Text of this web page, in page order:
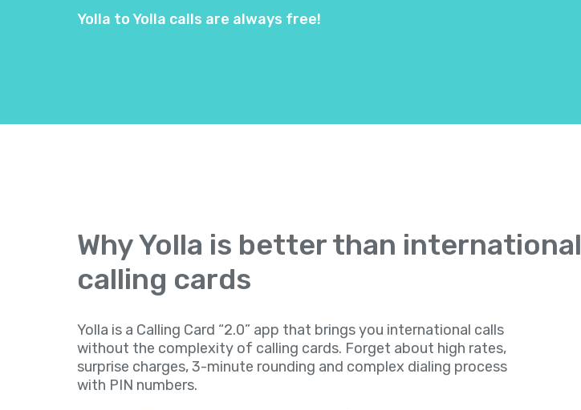
Yolla to Yolla calls are always free!
Why Yolla is better than international
calling cards
Yolla is a Calling Card “2.0” app that brings you international calls
without the complexity of calling cards. Forget about high rates,
surprise charges, 3-minute rounding and complex dialing process
with PIN numbers.